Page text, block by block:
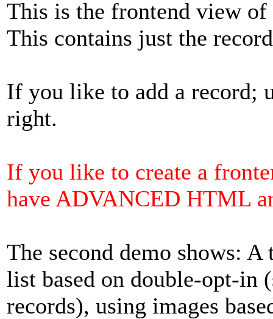
This is the frontend view of
This contains just the
If you like to add a record;
right.
If you like to create a
have ADVANCED HTML
The second demo shows:
list based on double-opt-in
records), using images